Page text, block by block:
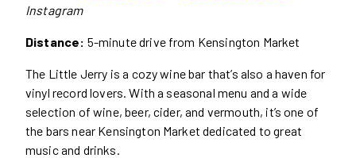
Instagram
Distance: 5-minute drive from Kensington Market
The Little Jerry is a cozy wine bar that’s also a haven for
vinyl record lovers. With a seasonal menu and a wide
selection of wine, beer, cider, and vermouth, it’s one of
the bars near Kensington Market dedicated to great
music and drinks.